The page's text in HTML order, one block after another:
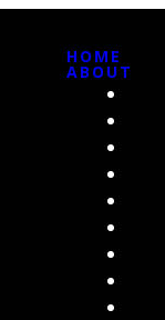
HOME
ABOUT